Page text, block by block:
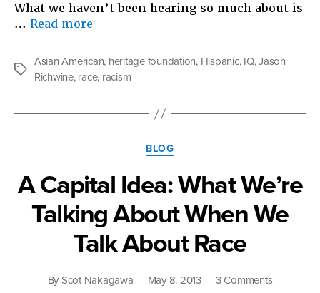
What we haven’t been hearing so much about is
… Read more
the
Asian
dilemma”
Tags
Asian American, heritage foundation, Hispanic, IQ,Jason
Richwine, race, racism
Categories
BLOG
A Capital Idea: What We’re
Talking About When We
Talk About Race
By Scot Nakagawa May 8, 2013 3 Commentson